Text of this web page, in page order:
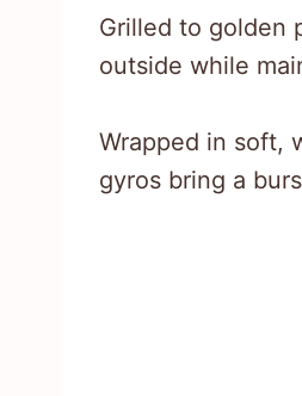
Grilled to golden
outside while
Wrapped in soft,
gyros bring a